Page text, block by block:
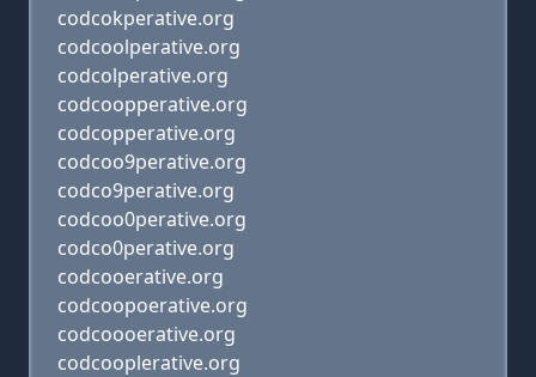
codcokperative.org
codcoolperative.org
codcolperative.org
codcoopperative.org
codcopperative.org
codcoo9perative.org
codco9perative.org
codcoo0perative.org
codco0perative.org
codcooerative.org
codcoopoerative.org
codcoooerative.org
codcooplerative.org